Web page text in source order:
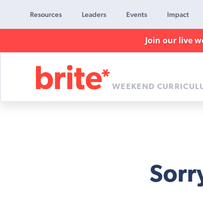
Resources Leaders Events Impact
Join our live
WEEKEND